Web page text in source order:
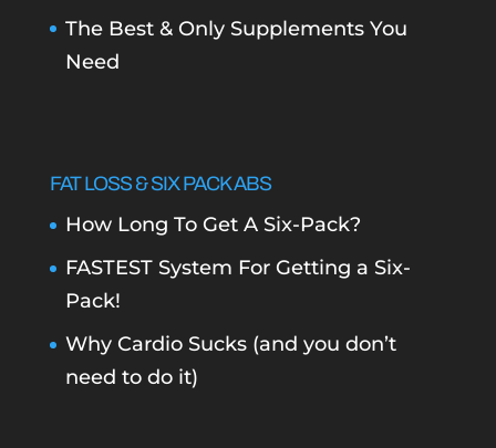
The Best & Only Supplements You
Need
FAT LOSS & SIX PACK ABS
How Long To Get A Six-Pack?
FASTEST System For Getting a Six-
Pack!
Why Cardio Sucks (and you don’t
need to do it)